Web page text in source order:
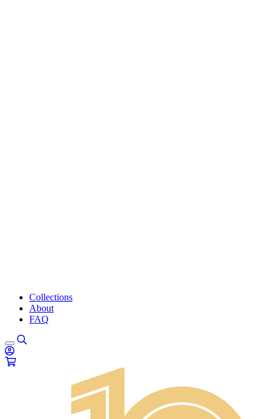
Collections
About
FAQ